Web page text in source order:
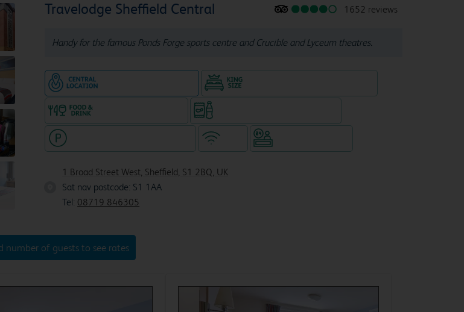
Travelodge Sheffield Central 1652 reviews
Handy for the famous Ponds Forge sports centre and Crucible and Lyceum theatres.
1 Broad Street West, Sheffield, S1 2BQ, UK
Sat nav postcode: S1 1AA
Tel: 08719 846305
number of guests to see rates